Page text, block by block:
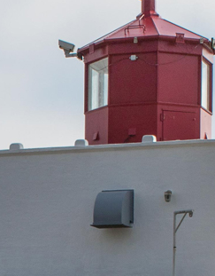
Bootstrap
Hello, world!